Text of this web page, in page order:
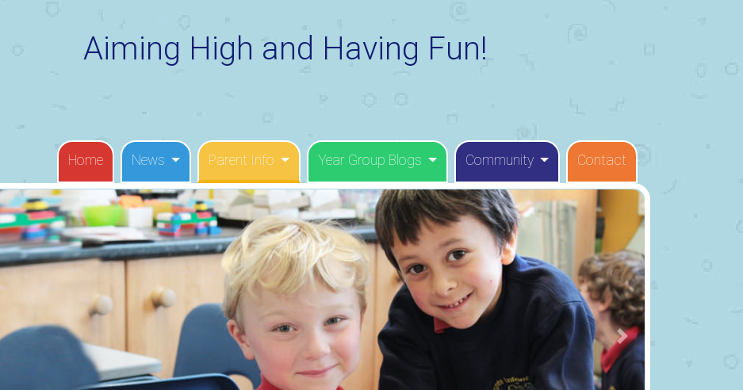
Aiming High and Having Fun!
Home News Parent Info Year Group Blogs Community Contact
Next